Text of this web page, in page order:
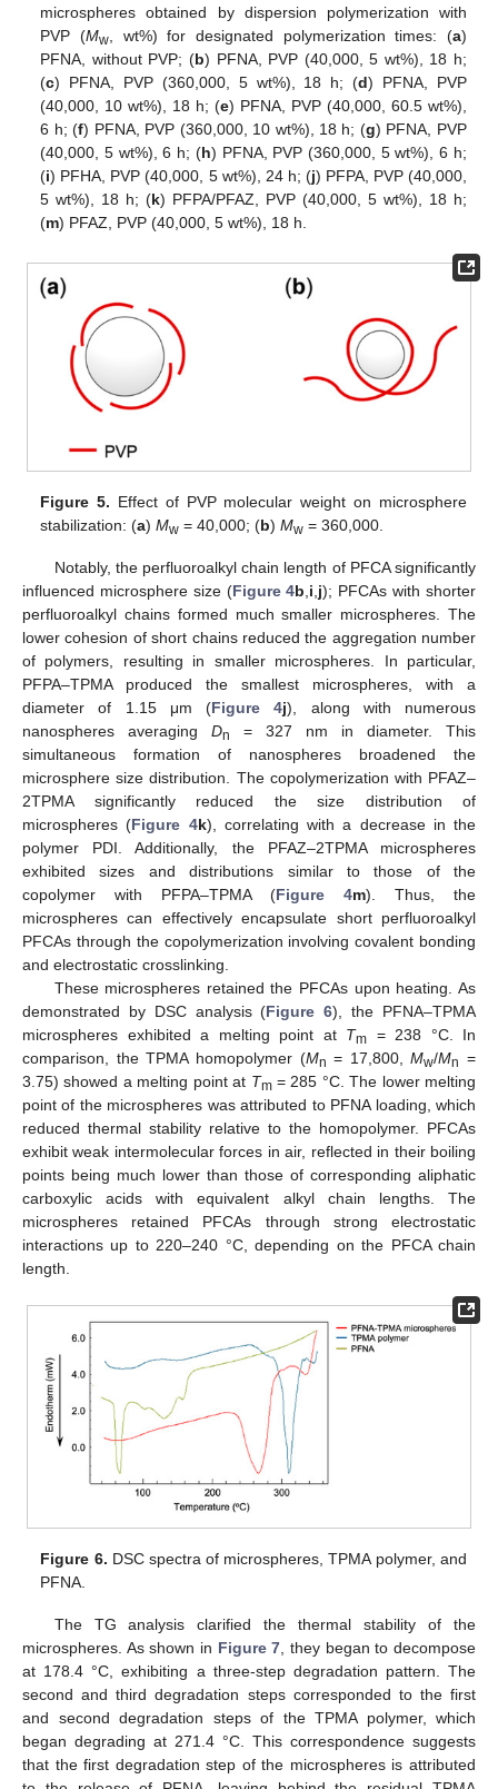
microspheres obtained by dispersion polymerization with
PVP (Mw, wt%) for designated polymerization times: (a)
PFNA, without PVP; (b) PFNA, PVP (40,000, 5 wt%), 18 h;
(c) PFNA, PVP (360,000, 5 wt%), 18 h; (d) PFNA, PVP
(40,000, 10 wt%), 18 h; (e) PFNA, PVP (40,000, 60.5 wt%),
6 h; (f) PFNA, PVP (360,000, 10 wt%), 18 h; (g) PFNA, PVP
(40,000, 5 wt%), 6 h; (h) PFNA, PVP (360,000, 5 wt%), 6 h;
(i) PFHA, PVP (40,000, 5 wt%), 24 h; (j) PFPA, PVP (40,000,
5 wt%), 18 h; (k) PFPA/PFAZ, PVP (40,000, 5 wt%), 18 h;
(m) PFAZ, PVP (40,000, 5 wt%), 18 h.
Figure 5. Effect of PVP molecular weight on microsphere
stabilization: (a)Mw = 40,000; (b)Mw = 360,000.
Notably, the perfluoroalkyl chain length of PFCA significantly
influenced microsphere size (Figure 4b i j); PFCAs with shorter
perfluoroalkyl chains formed much smaller microspheres. The
lower cohesion of short chains reduced the aggregation number
of polymers, resulting in smaller microspheres. In particular,
PFPA–TPMA produced the smallest microspheres, with a
diameter of 1.15 μm (Figure 4j), along with numerous
nanospheres averaging Dn
= 327 nm in diameter. This
simultaneous formation of nanospheres broadened the
microsphere size distribution. The copolymerization with PFAZ–
2TPMA significantly reduced the size distribution of
microspheres (Figure 4k), correlating with a decrease in the
polymer PDI. Additionally, the PFAZ–2TPMA microspheres
exhibited sizes and distributions similar to those of the
copolymer with PFPA–TPMA (Figure 4m). Thus, the
microspheres can effectively encapsulate short perfluoroalkyl
PFCAs through the copolymerization involving covalent bonding
and electrostatic crosslinking.
These microspheres retained the PFCAs upon heating. As
demonstrated by DSC analysis (Figure 6), the PFNA–TPMA
microspheres exhibited a melting point at Tm = 238 °C. In
comparison, the TPMA homopolymer (Mn = 17,800,Mw/Mn =
3.75) showed a melting point at Tm= 285 °C. The lower melting
point of the microspheres was attributed to PFNA loading, which
reduced thermal stability relative to the homopolymer. PFCAs
exhibit weak intermolecular forces in air, reflected in their boiling
points being much lower than those of corresponding aliphatic
carboxylic acids with equivalent alkyl chain lengths. The
microspheres retained PFCAs through strong electrostatic
interactions up to 220–240 °C, depending on the PFCA chain
length.
Figure 6. DSC spectra of microspheres, TPMA polymer, and
PFNA.
The TG analysis clarified the thermal stability of the
microspheres. As shown in Figure 7, they began to decompose
at 178.4 °C, exhibiting a three-step degradation pattern. The
second and third degradation steps corresponded to the first
and second degradation steps of the TPMA polymer, which
began degrading at 271.4 °C. This correspondence suggests
that the first degradation step of the microspheres is attributed